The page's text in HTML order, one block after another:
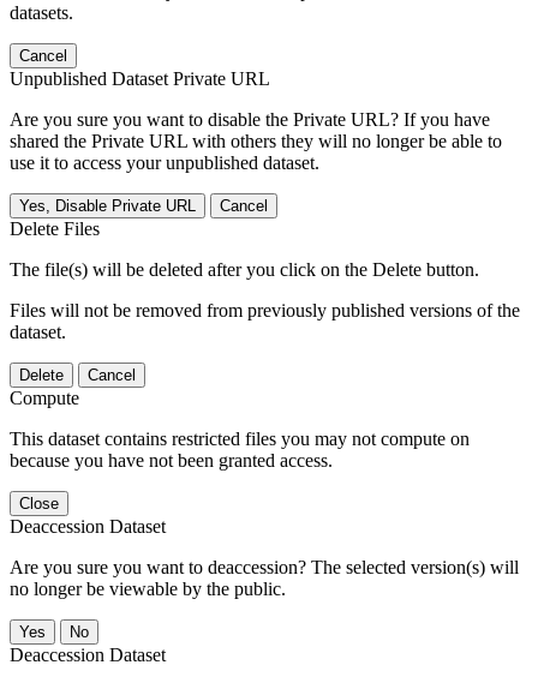
datasets.
Cancel
Unpublished Dataset Private URL
Are you sure you want to disable the Private URL? If you have
shared the Private URL with others they will no longer be able to
use it to access your unpublished dataset.
Yes, Disable Private URL Cancel
Delete Files
The file(s) will be deleted after you click on the Delete button.
Files will not be removed from previously published versions of the
dataset.
Delete Cancel
Compute
This dataset contains restricted files you may not compute on
because you have not been granted access.
Close
Deaccession Dataset
Are you sure you want to deaccession? The selected version(s) will
no longer be viewable by the public.
No
Deaccession Dataset